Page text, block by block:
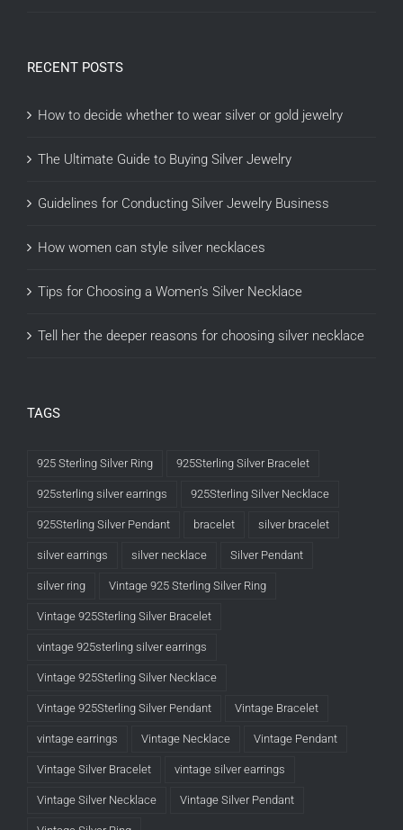
RECENT POSTS
How to decide whether to wear silver or gold jewelry
The Ultimate Guide to Buying Silver Jewelry
Guidelines for Conducting Silver Jewelry Business
How women can style silver necklaces
Tips for Choosing a Women’s Silver Necklace
Tell her the deeper reasons for choosing silver necklace
TAGS
925 Sterling Silver Ring 925Sterling Silver Bracelet
925sterling silver earrings 925Sterling Silver Necklace
925Sterling Silver Pendant bracelet silver bracelet
silver earrings silver necklace Silver Pendant
silver ring Vintage 925 Sterling Silver Ring
Vintage 925Sterling Silver Bracelet
vintage 925sterling silver earrings
Vintage 925Sterling Silver Necklace
Vintage 925Sterling Silver Pendant Vintage Bracelet
vintage earrings Vintage Necklace Vintage Pendant
Vintage Silver Bracelet vintage silver earrings
Vintage Silver Necklace Vintage Silver Pendant